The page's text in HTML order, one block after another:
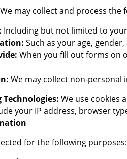
We may collect and process
Including but not limited to
Such as your age,
When you fill out forms on
We may collect non-
Technologies: We use cookies
your IP address, browser
for the following purposes: